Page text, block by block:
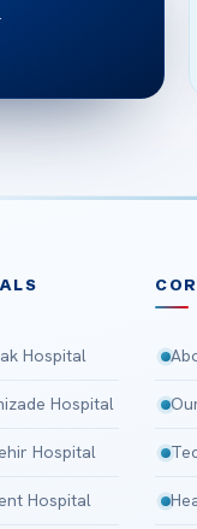
Hospital
Hospital
Hospital
Hospital